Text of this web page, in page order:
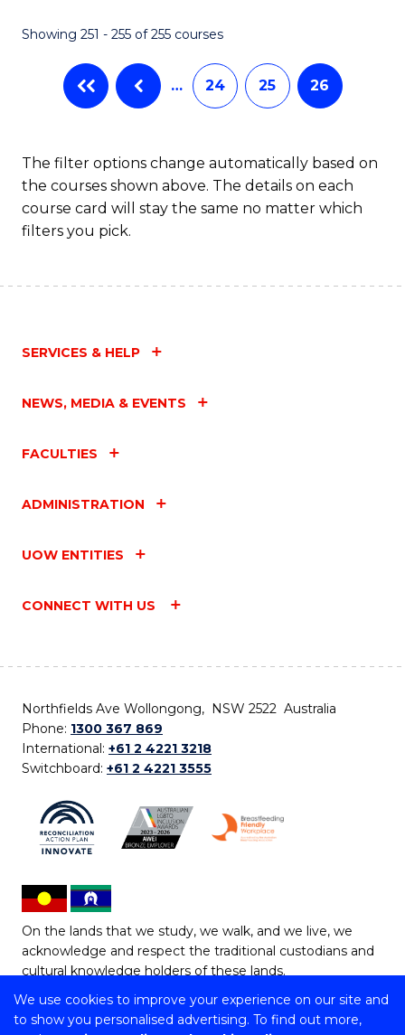
We use cookies to improve your experience on our site and
to show you personalised advertising. To find out more,
Showing 251 - 255 of 255 courses
… 24 25 26
The filter options change automatically based on
the courses shown above. The details on each
course card will stay the same no matter which
filters you pick.
SERVICES & HELP
NEWS, MEDIA & EVENTS
FACULTIES
ADMINISTRATION
UOW ENTITIES
CONNECT WITH US
Northfields Ave Wollongong, NSW 2522 Australia
Phone: 1300 367 869
International: +61 2 4221 3218
Switchboard: +61 2 4221 3555
On the lands that we study, we walk, and we live, we
acknowledge and respect the traditional custodians and
cultural knowledge holders of these lands.
Copyright © 2026 University of Wollongong